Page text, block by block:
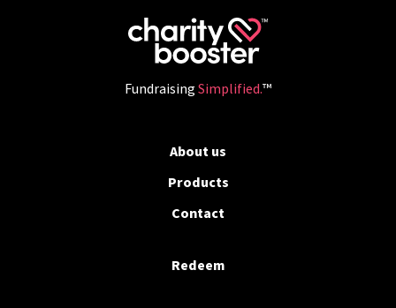
FundraisingSimplified.™
About us
Products
Contact
Redeem